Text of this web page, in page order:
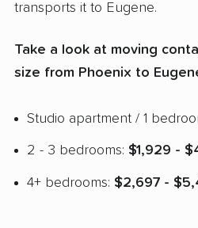
transports it to Eugene.
Take a look at moving
size from Phoenix to
Studio apartment / 1
2 - 3 bedrooms: $1,929 -
4+ bedrooms: $2,697 -